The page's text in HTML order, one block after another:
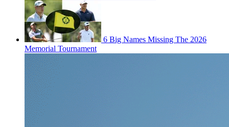
6 Big Names Missing The 2026
Memorial Tournament